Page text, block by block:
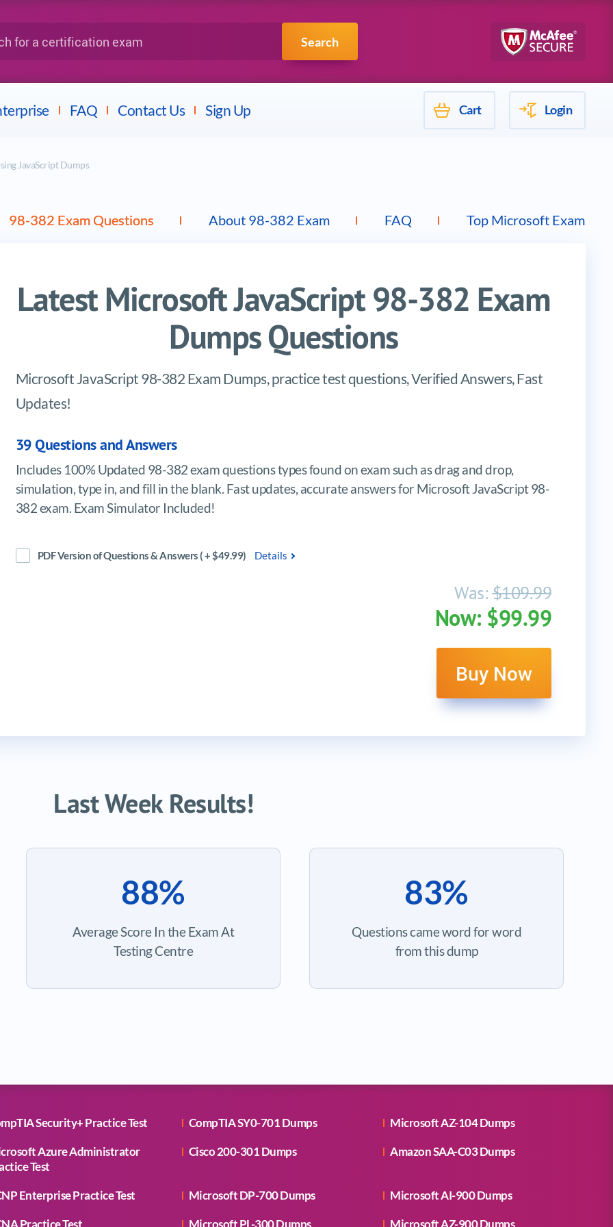
Search
Mulesoft
FAQ Contact Us Sign Up Cart Login
JavaScript Dumps
98-382 Exam Questions About 98-382 Exam FAQ Top Microsoft Exams
Latest Microsoft JavaScript 98-382 Exam
Dumps Questions
Microsoft JavaScript 98-382 Exam Dumps, practice test questions, Verified Answers, Fast
Updates!
39 Questions and Answers
Includes 100% Updated 98-382 exam questions types found on exam such as drag and drop,
simulation, type in, and fill in the blank. Fast updates, accurate answers for Microsoft JavaScript 98-
382 exam. Exam Simulator Included!
PDF Version of Questions & Answers ( + $49.99) Details
Was:$109.99
Now: $99.99
Buy Now
Last Week Results!
88%
Average Score In the Exam At
Testing Centre
83%
Questions came word for word
from this dump
Security+ Practice Test CompTIA SY0-701 Dumps
Microsoft AZ-104 Dumps
Azure Administrator
Test
Cisco 200-301 Dumps Amazon SAA-C03 Dumps
Enterprise Practice Test Microsoft DP-700 Dumps
Microsoft AI-900 Dumps
Practice Test
Microsoft PL-300 Dumps Microsoft AZ-900 Dumps